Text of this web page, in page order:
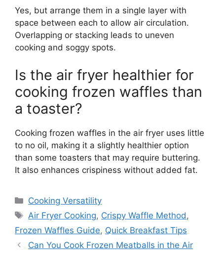
Yes, but arrange them in a single layer with
space between each to allow air circulation.
Overlapping or stacking leads to uneven
cooking and soggy spots.
Is the air fryer healthier for
cooking frozen waffles than
a toaster?
Cooking frozen waffles in the air fryer uses little
to no oil, making it a slightly healthier option
than some toasters that may require buttering.
It also enhances crispiness without added fat.
Categories
Cooking Versatility
Tags
Air Fryer Cooking, Crispy Waffle Method ,
Frozen Waffles Guide, Quick Breakfast Tips
Can You Cook Frozen Meatballs in the Air